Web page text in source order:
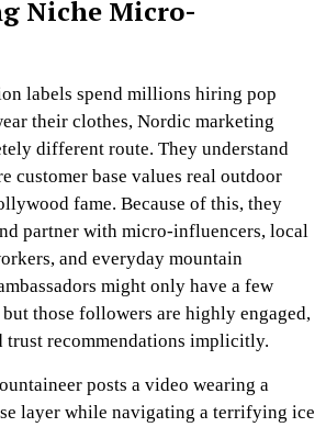
Niche Micro-
labels spend millions hiring pop
their clothes, Nordic marketing
different route. They understand
customer base values real outdoor
fame. Because of this, they
partner with micro-influencers, local
and everyday mountain
might only have a few
those followers are highly engaged,
trust recommendations implicitly.
posts a video wearing a
layer while navigating a terrifying ice